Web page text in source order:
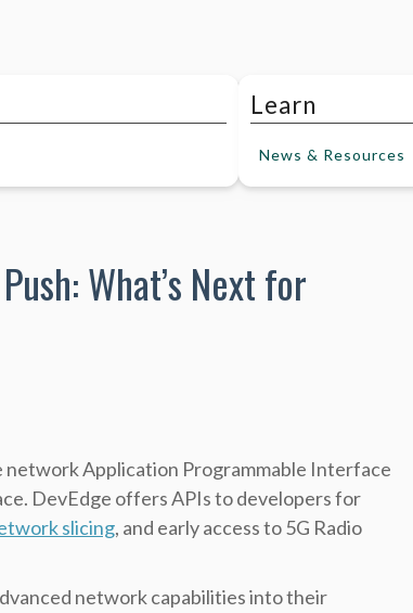
Learn
News & Resources
What’s Next for
network Application Programmable Interface
DevEdge offers APIs to developers for
slicing, and early access to 5G Radio
network capabilities into their